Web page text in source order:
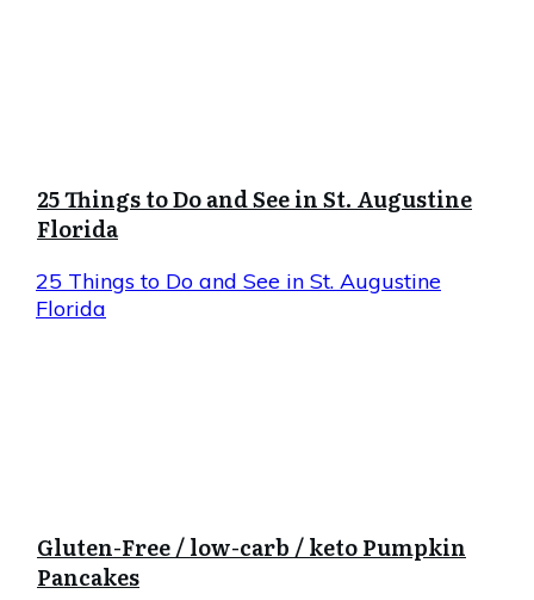
25 Things to Do and See in St. Augustine
Florida
25 Things to Do and See in St. Augustine
Florida
Gluten-Free / low-carb / keto Pumpkin
Pancakes